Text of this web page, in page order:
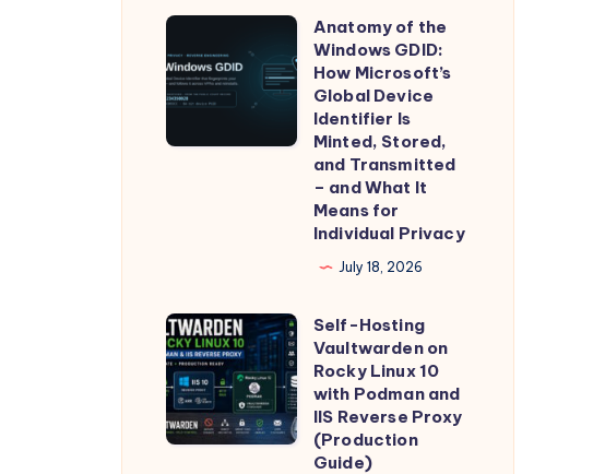
Anatomy
of
the
GDID:
Is
Minted,
Stored,
and
Anatomy of the
Windows GDID:
How Microsoft’s
Global Device
Identifier Is
Minted, Stored,
and Transmitted
– and What It
Means for
Individual Privacy
July 18, 2026
Self-
Hosting
Vaultwarden
on
Rocky
Self-Hosting
Vaultwarden on
Rocky Linux 10
with Podman and
IIS Reverse Proxy
(Production
Guide)